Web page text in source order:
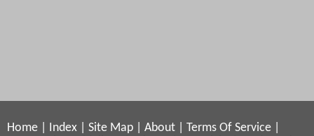
Home Index Site Map About Terms Of Service